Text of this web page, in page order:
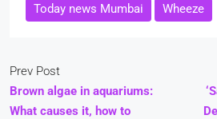
Today news Mumbai
Wheeze
Prev Post
Brown algae in aquariums:
What causes it, how to